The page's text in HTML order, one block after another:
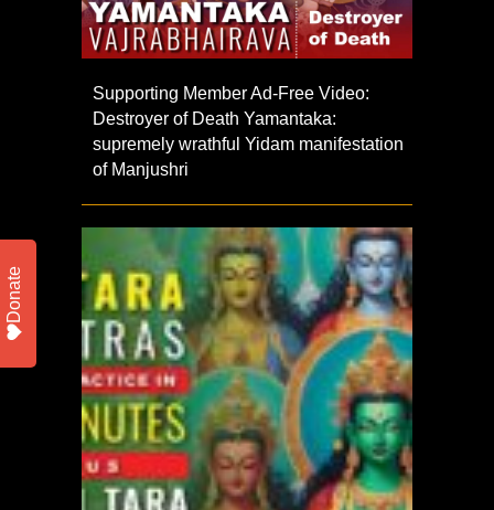
Supporting Member Ad-Free Video:
Destroyer of Death Yamantaka:
supremely wrathful Yidam manifestation
of Manjushri
Donate